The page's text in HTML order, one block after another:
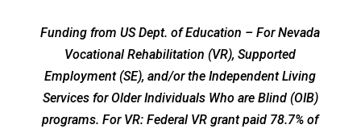
Funding from US Dept. of Education – For Nevada
Vocational Rehabilitation (VR), Supported
Employment (SE), and/or the Independent Living
Services for Older Individuals Who are Blind (OIB)
programs. For VR: Federal VR grant paid 78.7% of